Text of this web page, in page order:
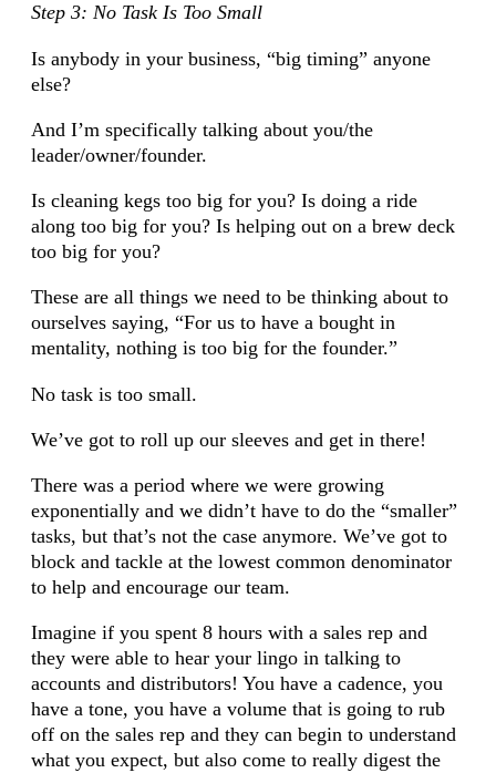
Step 3: No Task Is Too Small
Is anybody in your business, “big timing” anyone
else?
And I’m specifically talking about you/the
leader/owner/founder.
Is cleaning kegs too big for you? Is doing a ride
along too big for you? Is helping out on a brew deck
too big for you?
These are all things we need to be thinking about to
ourselves saying, “For us to have a bought in
mentality, nothing is too big for the founder.”
No task is too small.
We’ve got to roll up our sleeves and get in there!
There was a period where we were growing
exponentially and we didn’t have to do the “smaller”
tasks, but that’s not the case anymore. We’ve got to
block and tackle at the lowest common denominator
to help and encourage our team.
Imagine if you spent 8 hours with a sales rep and
they were able to hear your lingo in talking to
accounts and distributors! You have a cadence, you
have a tone, you have a volume that is going to rub
off on the sales rep and they can begin to understand
what you expect, but also come to really digest the